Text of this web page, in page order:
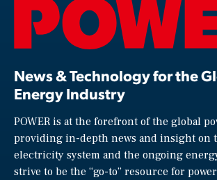
News & Technology for the
Energy Industry
POWER is at the forefront of the global
providing in-depth news and insight on
electricity system and the ongoing
strive to be the “go-to” resource for